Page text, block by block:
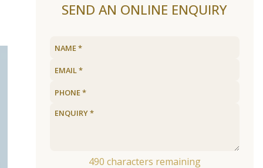
SEND AN ONLINE ENQUIRY
490 characters remaining